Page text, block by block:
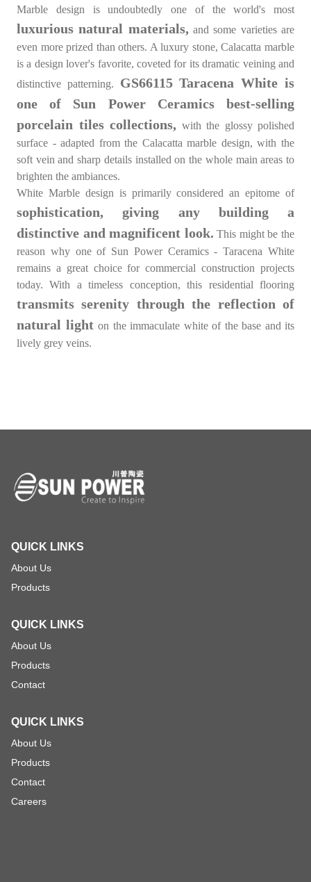
Marble design is undoubtedly one of the world's most
luxurious natural materials, and some varieties are
even more prized than others. A luxury stone, Calacatta marble
is a design lover's favorite, coveted for its dramatic veining and
distinctive patterning. GS66115 Taracena White is
one of Sun Power Ceramics best-selling
porcelain tiles collections, with the glossy polished
surface - adapted from the Calacatta marble design, with the
soft vein and sharp details installed on the whole main areas to
brighten the ambiances.
White Marble design is primarily considered an epitome of
sophistication, giving any building a
distinctive and magnificent look. This might be the
reason why one of Sun Power Ceramics - Taracena White
remains a great choice for commercial construction projects
today. With a timeless conception, this residential flooring
transmits serenity through the reflection of
natural light on the immaculate white of the base and its
lively grey veins.
QUICK LINKS
About Us
Products
QUICK LINKS
About Us
Products
Contact
QUICK LINKS
About Us
Products
Contact
Careers